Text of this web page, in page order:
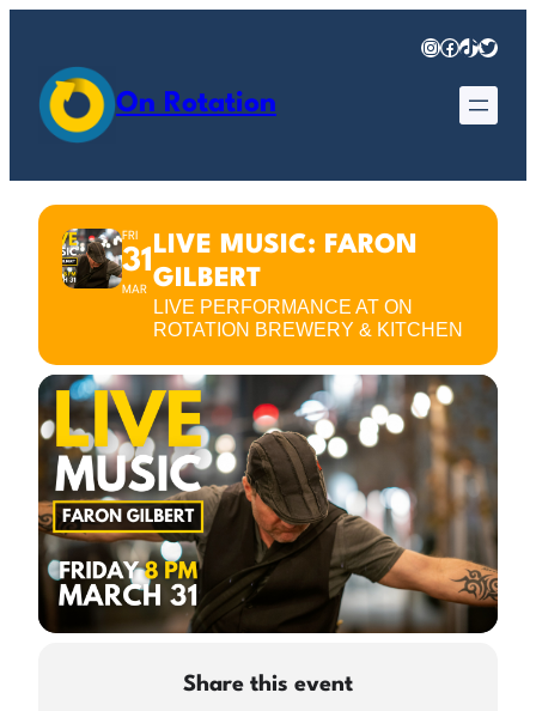
Instagram
Facebook
TikTok
Twitter
On Rotation
FRI
31
MAR
LIVE MUSIC: FARON
GILBERT
LIVE PERFORMANCE AT ON
ROTATION BREWERY & KITCHEN
Share this event